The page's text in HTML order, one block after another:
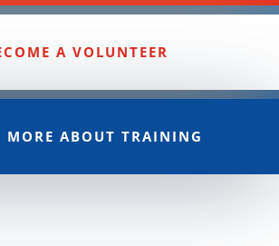
A VOLUNTEER
MORE ABOUT TRAINING